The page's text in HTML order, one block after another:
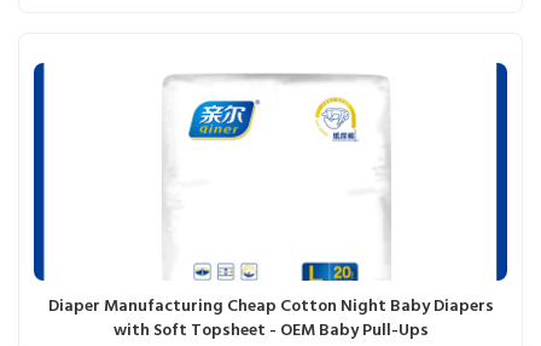
Diaper Manufacturing Cheap Cotton Night Baby Diapers
with Soft Topsheet - OEM Baby Pull-Ups